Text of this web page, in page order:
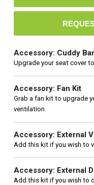
Accessory: Cuddy
Upgrade your seat cover
Accessory: Fan Kit
Grab a fan kit to upgrade
ventilation.
Accessory: External
Add this kit if you wish to
Accessory: External
Add this kit if you wish to